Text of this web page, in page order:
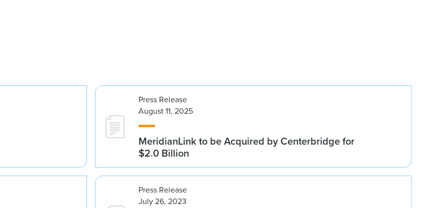
Press Release
August 11, 2025
MeridianLink to be Acquired by Centerbridge for
$2.0 Billion
Press Release
July 26, 2023